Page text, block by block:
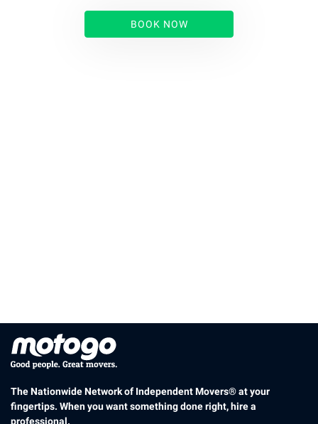
BOOK NOW
The Nationwide Network of Independent Movers® at your
fingertips. When you want something done right, hire a
professional.